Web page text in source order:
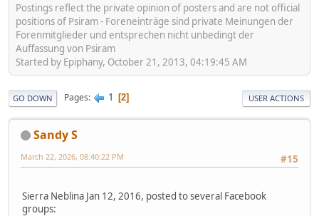
Postings reflect the private opinion of posters and are not official
positions of Psiram - Foreneinträge sind private Meinungen der
Forenmitglieder und entsprechen nicht unbedingt der
Auffassung von Psiram
Started by Epiphany, October 21, 2013, 04:19:45 AM
GO DOWN Pages 1 2 USER ACTIONS
Sandy S
#15
March 22, 2026, 08:40:22 PM
Sierra Neblina Jan 12, 2016, posted to several Facebook
groups: